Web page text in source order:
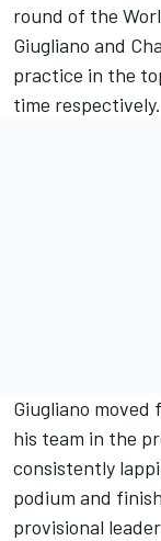
round of the
Giugliano and
practice in the
time respectively.
Giugliano
his team in the
consistently
podium and
provisional